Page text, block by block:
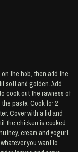
the hob, then add the
soft and golden. Add
cook out the rawness of
paste. Cook for 2
Cover with a lid and
the chicken is cooked
cream and yogurt,
you want to